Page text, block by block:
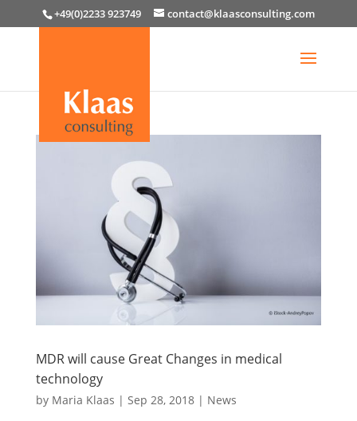
+49(0)2233 923749 contact@klaasconsulting.com
MDR will cause Great Changes in medical
technology
by Maria Klaas | Sep 28, 2018| News